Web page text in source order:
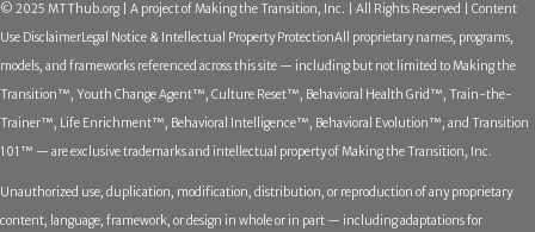
© 2025 MTThub.org | A project of Making the Transition, Inc. | All Rights Reserved | Content
Use DisclaimerLegal Notice & Intellectual Property ProtectionAll proprietary names, programs,
models, and frameworks referenced across this site — including but not limited to Making the
Transition™, Youth Change Agent™, Culture Reset™, Behavioral Health Grid™, Train-the-
Trainer™, Life Enrichment™, Behavioral Intelligence™, Behavioral Evolution™, and Transition
101™ — are exclusive trademarks and intellectual property of Making the Transition, Inc.
Unauthorized use, duplication, modification, distribution, or reproduction of any proprietary
content, language, framework, or design in whole or in part — including adaptations for